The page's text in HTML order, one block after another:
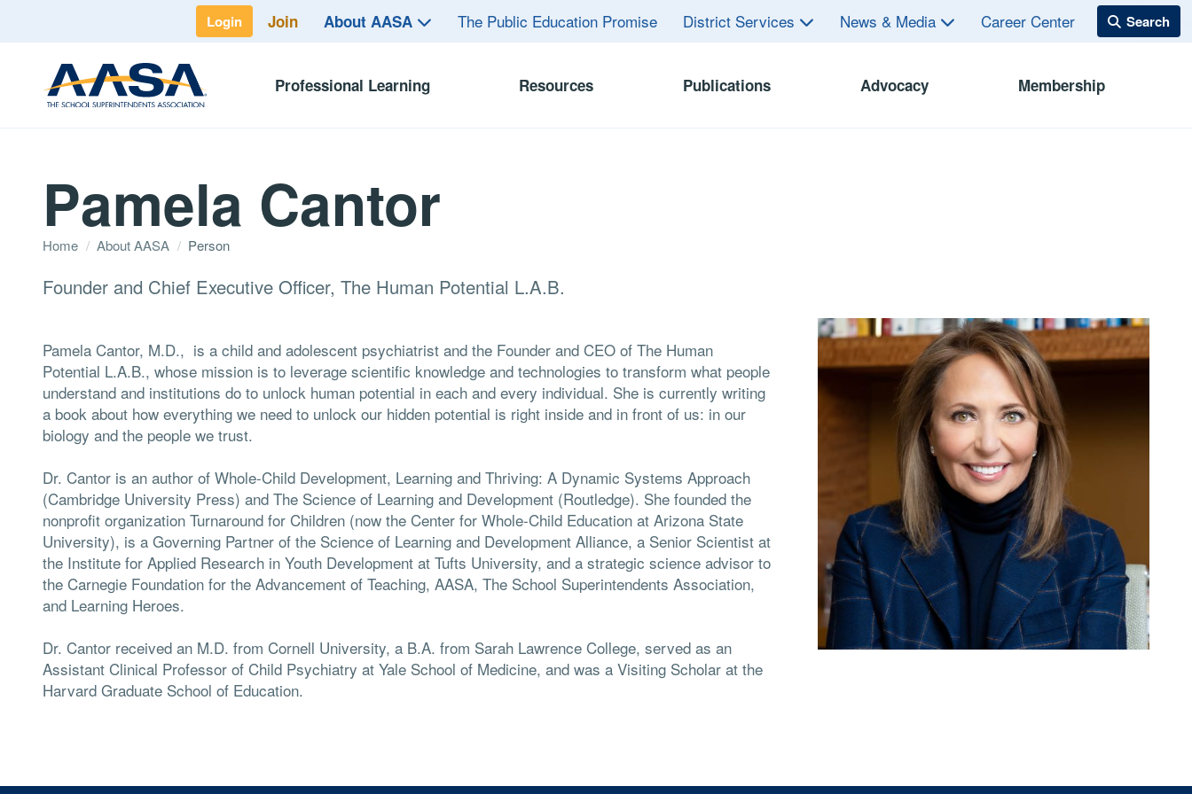
Login Join About AASA The Public Education Promise District Services News & Media Career Center
Professional Learning Resources Publications Advocacy Membership
Pamela Cantor
Home / About AASA / Person
Founder and Chief Executive Officer, The Human Potential L.A.B.
Pamela Cantor, M.D., is a child and adolescent psychiatrist and the Founder and CEO of The Human
Potential L.A.B., whose mission is to leverage scientific knowledge and technologies to transform what people
understand and institutions do to unlock human potential in each and every individual. She is currently writing
a book about how everything we need to unlock our hidden potential is right inside and in front of us: in our
biology and the people we trust.
Dr. Cantor is an author of Whole-Child Development, Learning and Thriving: A Dynamic Systems Approach
(Cambridge University Press) and The Science of Learning and Development (Routledge). She founded the
nonprofit organization Turnaround for Children (now the Center for Whole-Child Education at Arizona State
University), is a Governing Partner of the Science of Learning and Development Alliance, a Senior Scientist at
the Institute for Applied Research in Youth Development at Tufts University, and a strategic science advisor to
the Carnegie Foundation for the Advancement of Teaching, AASA, The School Superintendents Association,
and Learning Heroes.
Dr. Cantor received an M.D. from Cornell University, a B.A. from Sarah Lawrence College, served as an
Assistant Clinical Professor of Child Psychiatry at Yale School of Medicine, and was a Visiting Scholar at the
Harvard Graduate School of Education.